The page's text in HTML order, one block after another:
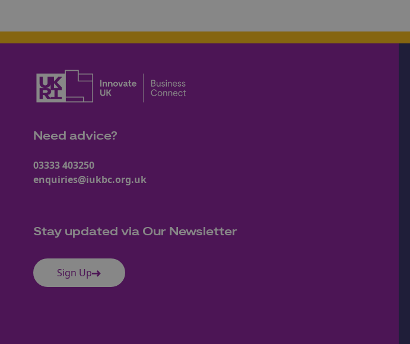
Need advice?
03333 403250
enquiries@iukbc.org.uk
Stay updated via Our Newsletter
Sign Up